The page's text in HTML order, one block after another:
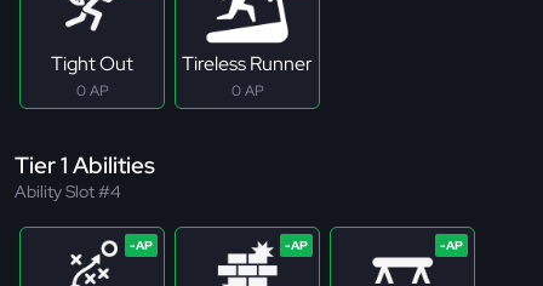
Tight Out
0 AP
Tireless Runner
0 AP
Tier 1 Abilities
Ability Slot #4